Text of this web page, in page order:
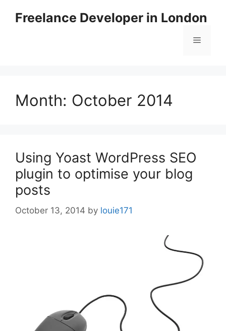
Freelance Developer in London
Menu
Month: October 2014
Using Yoast WordPress SEO
plugin to optimise your blog
posts
October 13, 2014 by louie171